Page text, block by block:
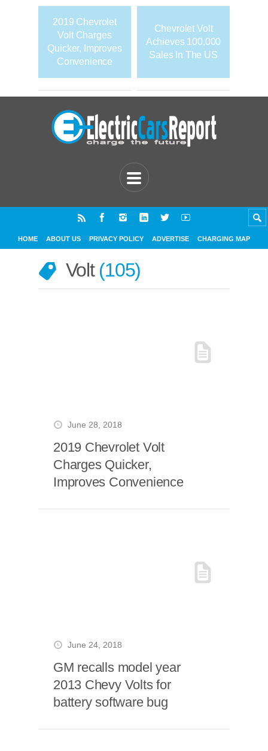
2019 Chevrolet
Volt Charges
Quicker, Improves
Convenience
Chevrolet Volt
Achieves 100,000
Sales In The US
HOME ABOUT US PRIVACY POLICY ADVERTISE CHARGING MAP
Volt 105
June 28, 2018
2019 Chevrolet Volt
Charges Quicker,
Improves Convenience
June 24, 2018
GM recalls model year
2013 Chevy Volts for
battery software bug